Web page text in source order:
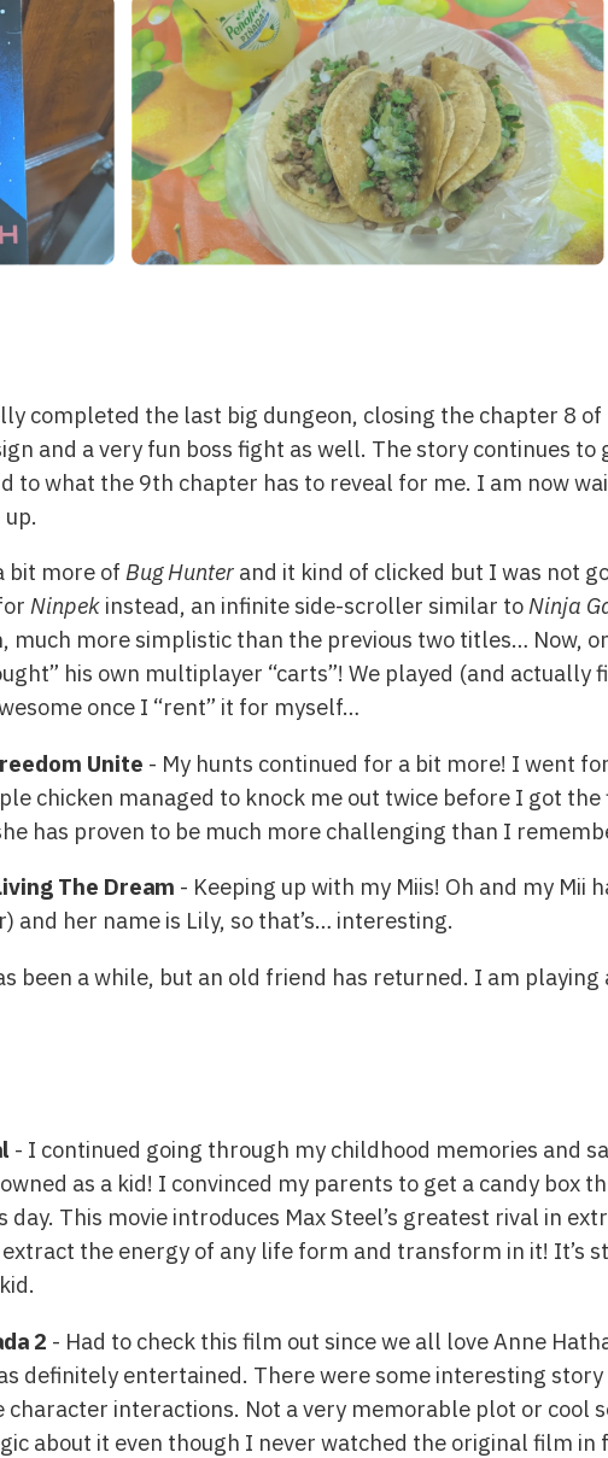
completed the last big dungeon, closing the chapter 8
and a very fun boss fight as well. The story continues
to what the 9th chapter has to reveal for me. I am now
bit more of Bug Hunter and it kind of clicked but I was not
Ninpek instead, an infinite side-scroller similar toNinja
much more simplistic than the previous two titles… Now,
his own multiplayer “carts”! We played (and actually
once I “rent” it for myself…
Unite - My hunts continued for a bit more! I went
chicken managed to knock me out twice before I got
has proven to be much more challenging than I
The Dream - Keeping up with my Miis! Oh and my Mii
and her name is Lily, so that’s… interesting.
been a while, but an old friend has returned. I am
- I continued going through my childhood memories and
as a kid! I convinced my parents to get a candy box
day. This movie introduces Max Steel’s greatest rival in
the energy of any life form and transform in it! It’s
2 - Had to check this film out since we all love Anne
definitely entertained. There were some interesting
interactions. Not a very memorable plot or cool
about it even though I never watched the original film in